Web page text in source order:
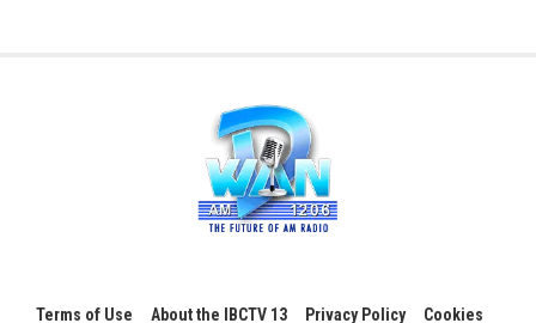
Terms of Use About the IBCTV 13 Privacy Policy Cookies